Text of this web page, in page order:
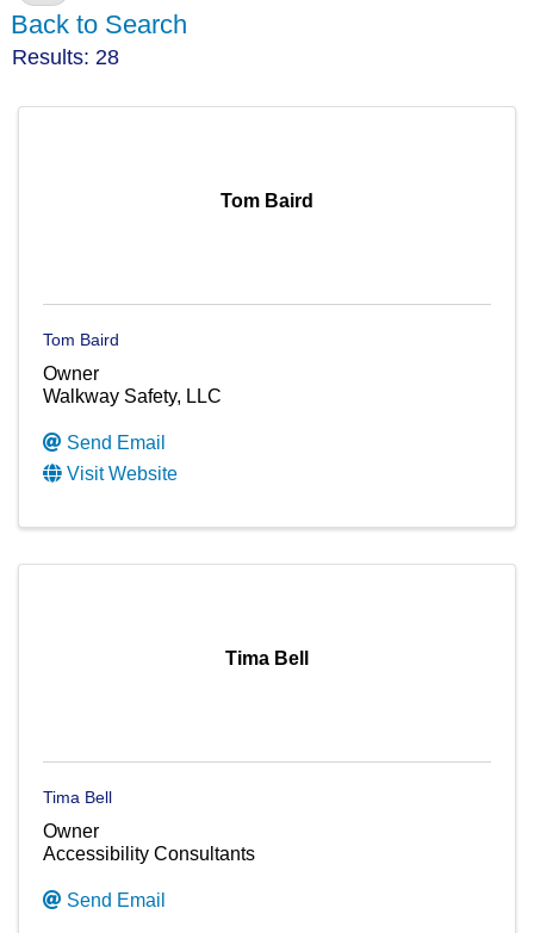
Back to Search
Results: 28
Tom Baird
Tom Baird
Owner
Walkway Safety, LLC
Send Email
Visit Website
Tima Bell
Tima Bell
Owner
Accessibility Consultants
Send Email